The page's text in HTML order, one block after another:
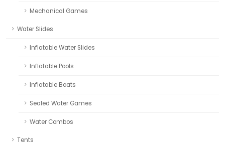
Mechanical Games
Water Slides
Inflatable Water Slides
Inflatable Pools
Inflatable Boats
Sealed Water Games
Water Combos
Tents